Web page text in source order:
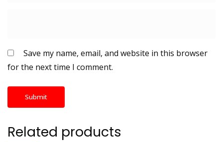
Save my name, email, and website in this browser
for the next time I comment.
Related products